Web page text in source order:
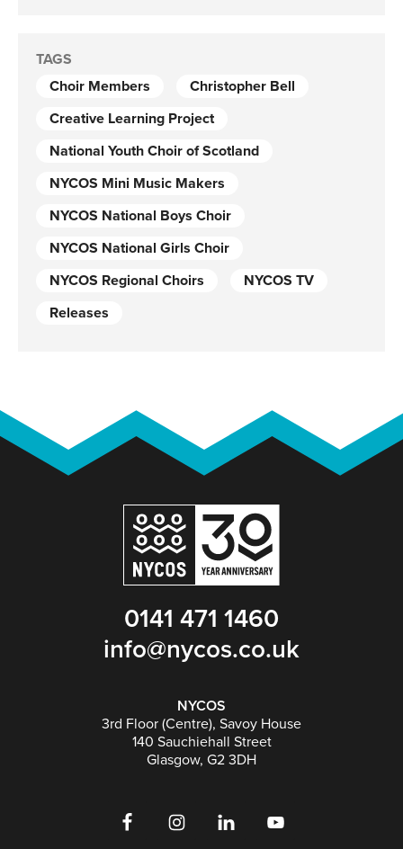
TAGS
Choir Members
Christopher Bell
Creative Learning Project
National Youth Choir of Scotland
NYCOS Mini Music Makers
NYCOS National Boys Choir
NYCOS National Girls Choir
NYCOS Regional Choirs
NYCOS TV
Releases
0141 471 1460
info@nycos.co.uk
NYCOS
3rd Floor (Centre), Savoy House
140 Sauchiehall Street
Glasgow, G2 3DH